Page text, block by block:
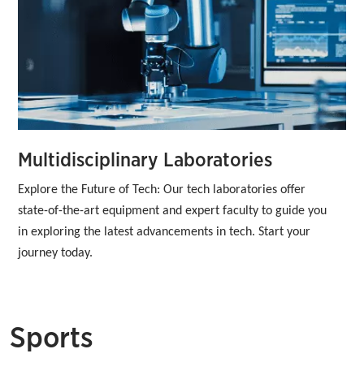
Multidisciplinary Laboratories
Explore the Future of Tech: Our tech laboratories offer
state-of-the-art equipment and expert faculty to guide you
in exploring the latest advancements in tech. Start your
journey today.
Sports